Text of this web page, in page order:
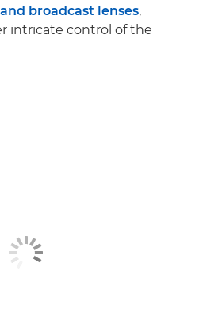
broadcast lenses,
intricate control of the